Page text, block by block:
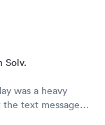
Solv.
was a heavy
text message